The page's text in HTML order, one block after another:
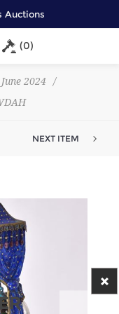
Auctions
(0)
2024
/
NEXT ITEM